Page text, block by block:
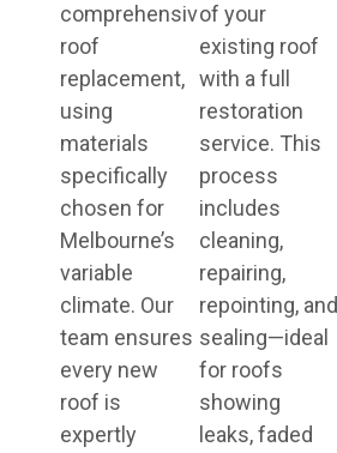
comprehensive
roof
replacement,
using
materials
specifically
chosen for
Melbourne’s
variable
climate. Our
team ensures
every new
roof is
expertly
of your
existing roof
with a full
restoration
service. This
process
includes
cleaning,
repairing,
repointing, and
sealing—ideal
for roofs
showing
leaks, faded